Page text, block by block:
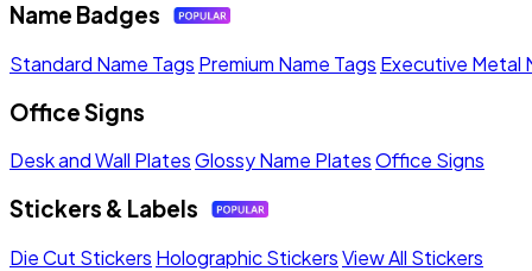
Name Badges
Standard Name Tags Premium Name Tags Executive Metal
Office Signs
Desk and Wall PlatesGlossy Name PlatesOffice Signs
Stickers & Labels
Die Cut Stickers Holographic StickersView All Stickers